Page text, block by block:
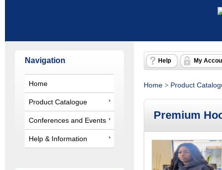
Navigation
Home
Product Catalogue
Conferences and Events
Help & Information
Help My
Home > Product
Premium